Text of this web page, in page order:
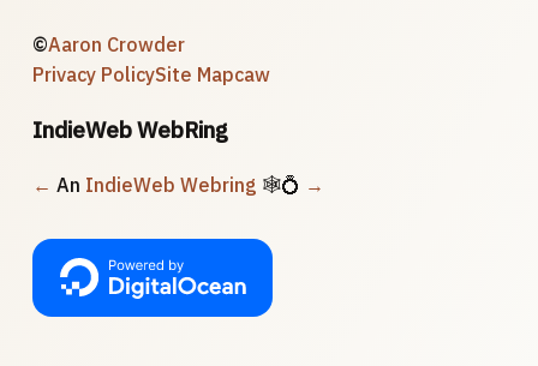
©Aaron Crowder
Privacy PolicySite Mapcaw
IndieWeb WebRing
← An IndieWeb Webring 🕸💍 →